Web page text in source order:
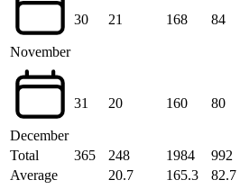
November
30 21 168 84
December
31 20 160 80
Total 365 248 1984
992
Average
20.7 165.3 82.7